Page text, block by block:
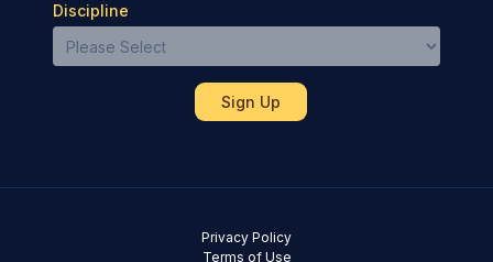
Discipline
Terms of Use
Privacy Policy